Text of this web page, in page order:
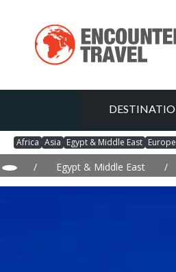
Africa Asia Egypt & Middle East Europe
/ Egypt & Middle East /